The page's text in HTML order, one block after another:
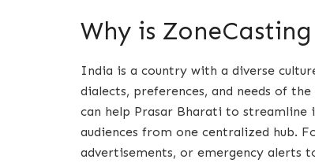
Why is
India is a country with a diverse
dialects, preferences, and needs of
can help Prasar Bharati to streamline
audiences from one centralized hub.
advertisements, or emergency alerts